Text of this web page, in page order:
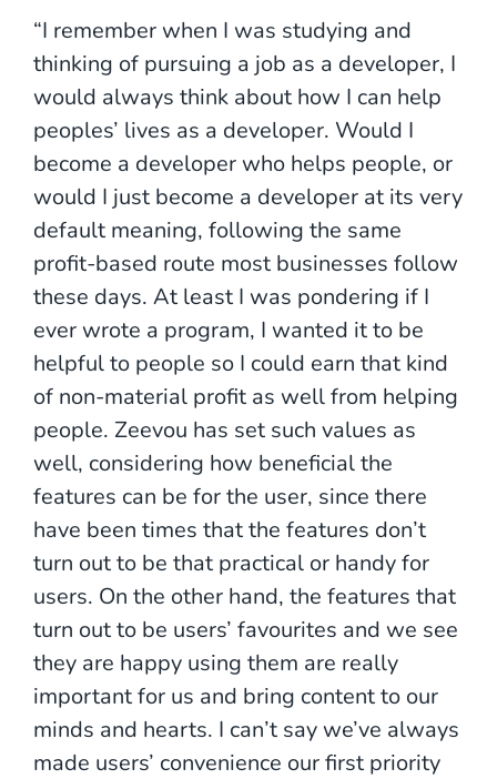
“I remember when I was studying and
thinking of pursuing a job as a developer, I
would always think about how I can help
peoples’ lives as a developer. Would I
become a developer who helps people, or
would I just become a developer at its very
default meaning, following the same
profit-based route most businesses follow
these days. At least I was pondering if I
ever wrote a program, I wanted it to be
helpful to people so I could earn that kind
of non-material profit as well from helping
people. Zeevou has set such values as
well, considering how beneficial the
features can be for the user, since there
have been times that the features don’t
turn out to be that practical or handy for
users. On the other hand, the features that
turn out to be users’ favourites and we see
they are happy using them are really
important for us and bring content to our
minds and hearts. I can’t say we’ve always
made users’ convenience our first priority